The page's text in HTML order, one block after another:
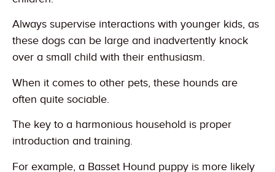
Always supervise interactions with younger kids, as
these dogs can be large and inadvertently knock
over a small child with their enthusiasm.
When it comes to other pets, these hounds are
often quite sociable.
The key to a harmonious household is proper
introduction and training.
For example, a Basset Hound puppy is more likely